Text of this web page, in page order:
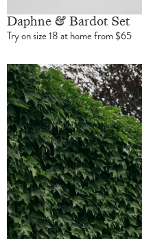
Daphne & Bardot Set
Try on size 18 at home from $65